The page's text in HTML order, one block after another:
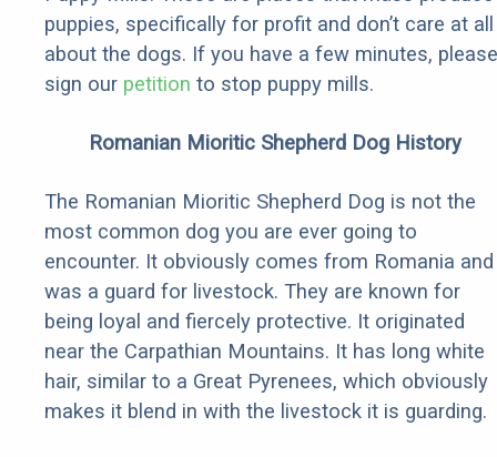
puppies, specifically for profit and don’t care at all
about the dogs. If you have a few minutes, please
sign our petition to stop puppy mills.
Romanian Mioritic Shepherd Dog History
The Romanian Mioritic Shepherd Dog is not the
most common dog you are ever going to
encounter. It obviously comes from Romania and
was a guard for livestock. They are known for
being loyal and fiercely protective. It originated
near the Carpathian Mountains. It has long white
hair, similar to a Great Pyrenees, which obviously
makes it blend in with the livestock it is guarding.